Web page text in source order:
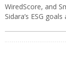
WiredScore, and
Sidara’s ESG